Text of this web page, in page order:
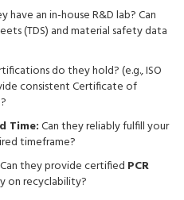
have an in-house R&D lab? Can
(TDS) and material safety data
do they hold? (e.g., ISO
consistent Certificate of
Time:Can they reliably fulfill your
timeframe?
Can they provide certified PCR
on recyclability?